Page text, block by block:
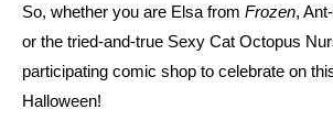
So, whether you are Elsa from Frozen,
or the tried-and-true Sexy Cat Octopus
participating comic shop to celebrate on
Halloween!